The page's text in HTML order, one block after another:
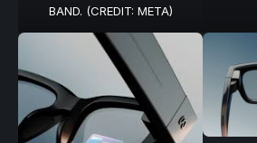
BAND. (CREDIT: META)